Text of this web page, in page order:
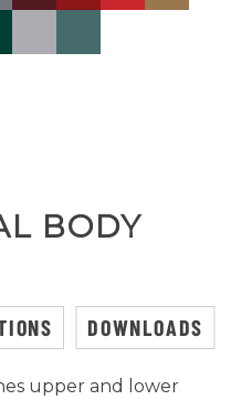
BODY
DOWNLOADS
upper and lower